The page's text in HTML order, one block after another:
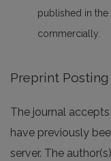
published in the
commercially.
Preprint Posting
The journal
have previously
server. The